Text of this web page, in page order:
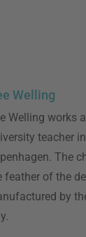
Welling
Welling works
teacher
The
feather of the
by